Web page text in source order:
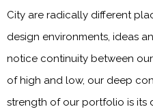
City are radically different
design environments, ideas
notice continuity between
of high and low, our deep
strength of our portfolio is its